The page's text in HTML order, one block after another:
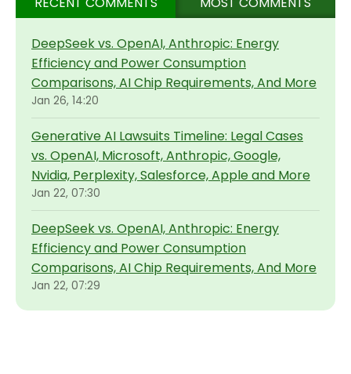
DeepSeek vs. OpenAI, Anthropic: Energy
Efficiency and Power Consumption
Comparisons, AI Chip Requirements, And More
Jan 26, 14:20
Generative AI Lawsuits Timeline: Legal Cases
vs. OpenAI, Microsoft, Anthropic, Google,
Nvidia, Perplexity, Salesforce, Apple and More
Jan 22, 07:30
DeepSeek vs. OpenAI, Anthropic: Energy
Efficiency and Power Consumption
Comparisons, AI Chip Requirements, And More
Jan 22, 07:29